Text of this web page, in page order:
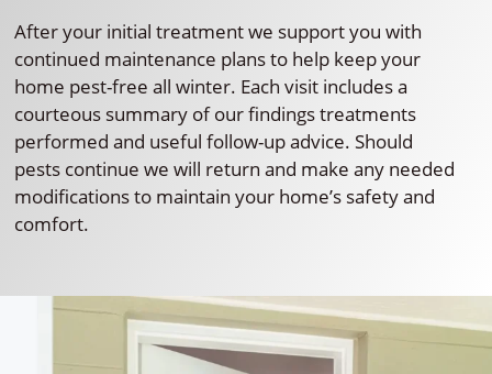
After your initial treatment we support you with
continued maintenance plans to help keep your
home pest-free all winter. Each visit includes a
courteous summary of our findings treatments
performed and useful follow-up advice. Should
pests continue we will return and make any needed
modifications to maintain your home’s safety and
comfort.